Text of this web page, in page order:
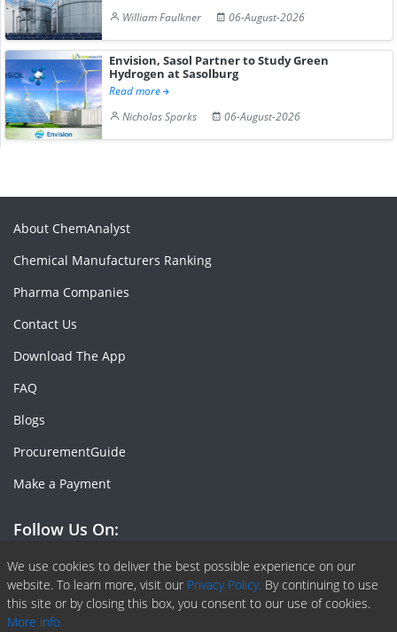
William Faulkner
06-August-2026
Envision, Sasol Partner to Study Green
Hydrogen at Sasolburg
Read more
Nicholas Sparks
06-August-2026
We use cookies to deliver the best possible experience on our
website. To learn more, visit our Privacy Policy. By continuing to use
this site or by closing this box, you consent to our use of cookies.
More info.
About ChemAnalyst
Chemical Manufacturers Ranking
Pharma Companies
Contact Us
Download The App
FAQ
Blogs
ProcurementGuide
Make a Payment
Follow Us On:
Facebook
Linkedin
X or Twiter
SlideShare
Pinterest
RSS Fedd